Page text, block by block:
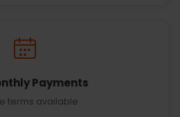
Payments
terms available